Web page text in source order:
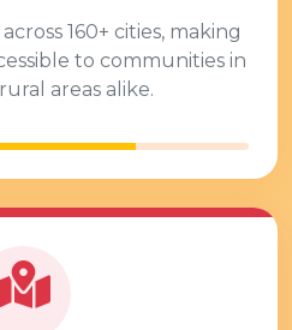
160+ cities, making
to communities in
areas alike.